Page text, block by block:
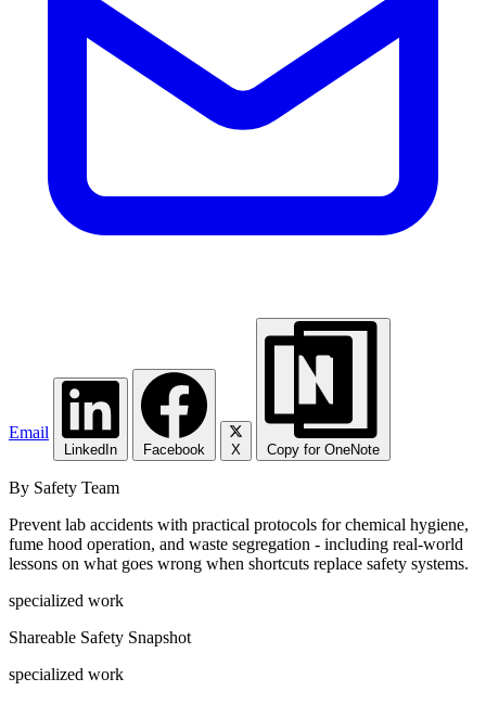
Email
LinkedIn Facebook X Copy for OneNote
By Safety Team
Prevent lab accidents with practical protocols for chemical hygiene,
fume hood operation, and waste segregation - including real-world
lessons on what goes wrong when shortcuts replace safety systems.
specialized work
Shareable Safety Snapshot
specialized work